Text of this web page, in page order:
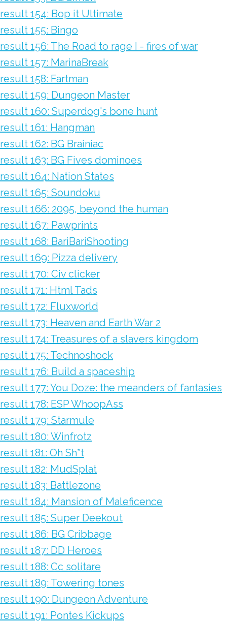
result 154: Bop it Ultimate
result 155: Bingo
result 156: The Road to rage I - fires of war
result 157: MarinaBreak
result 158: Fartman
result 159: Dungeon Master
result 160: Superdog's bone hunt
result 161: Hangman
result 162: BG Brainiac
result 163: BG Fives dominoes
result 164: Nation States
result 165: Soundoku
result 166: 2095, beyond the human
result 167: Pawprints
result 168: BariBariShooting
result 169: Pizza delivery
result 170: Civ clicker
result 171: Html Tads
result 172: Fluxworld
result 173: Heaven and Earth War 2
result 174: Treasures of a slavers kingdom
result 175: Technoshock
result 176: Build a spaceship
result 177: You Doze: the meanders of fantasies
result 178: ESP WhoopAss
result 179: Starmule
result 180: Winfrotz
result 181: Oh Sh*t
result 182: MudSplat
result 183: Battlezone
result 184: Mansion of Maleficence
result 185: Super Deekout
result 186: BG Cribbage
result 187: DD Heroes
result 188: Cc solitare
result 189: Towering tones
result 190: Dungeon Adventure
result 191: Pontes Kickups